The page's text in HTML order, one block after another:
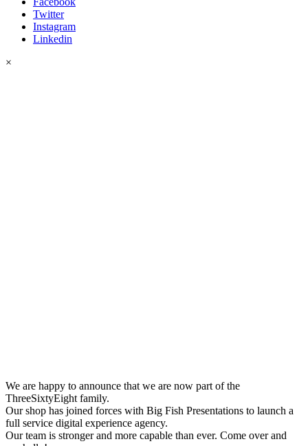
Twitter
Instagram
Linkedin
×
We are happy to announce that we are now part of the
ThreeSixtyEight family.
Our shop has joined forces with Big Fish Presentations to launch a
full service digital experience agency.
Our team is stronger and more capable than ever. Come over and